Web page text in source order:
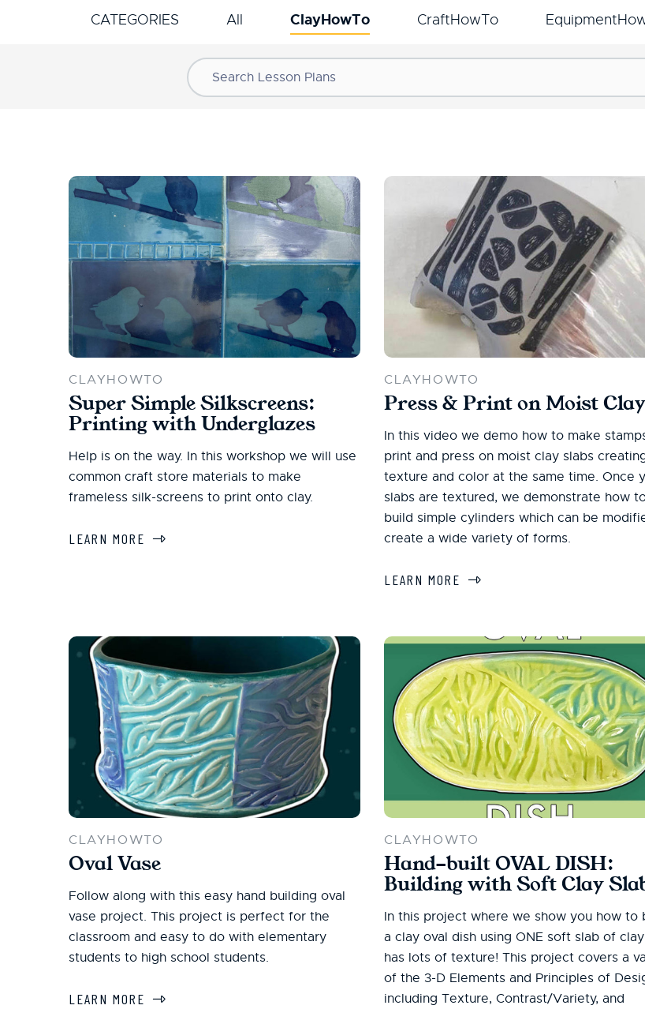
CATEGORIES All ClayHowTo CraftHowTo
CLAYHOWTO
Super Simple Silkscreens:
Printing with Underglazes
Help is on the way. In this workshop we will use
common craft store materials to make
frameless silk-screens to print onto clay.
LEARN MORE
CLAYHOWTO
Press & Print on Moist Clay
In this video we demo how to make
print and press on moist clay slabs
texture and color at the same time. Once
slabs are textured, we demonstrate how
build simple cylinders which can be
create a wide variety of forms.
LEARN MORE
CLAYHOWTO
Oval Vase
Follow along with this easy hand building oval
vase project. This project is perfect for the
classroom and easy to do with elementary
students to high school students.
LEARN MORE
CLAYHOWTO
Hand-built OVAL DISH:
Building with Soft Clay
In this project where we show you how to
a clay oval dish using ONE soft slab of
has lots of texture! This project covers a
of the 3-D Elements and Principles of
including Texture, Contrast/Variety, and